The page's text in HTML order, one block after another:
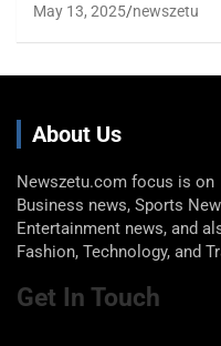
May 13, 2025 newszetu
About Us
Newszetu.com focus is
Business news, Sports
Entertainment news, and
Fashion, Technology, and
Get